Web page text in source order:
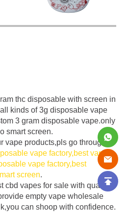
thc disposable with screen in
kinds of 3g disposable vape
3 gram disposable vape.only
smart screen.
vape products,pls go through
vape factory,best vape
vape factory,best
screen.
cbd vapes for sale with quality
empty vape wholesale
can shoop with confidence.